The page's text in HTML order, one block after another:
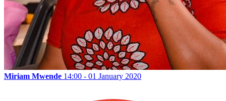
Miriam Mwende 14:00 - 01 January 2020